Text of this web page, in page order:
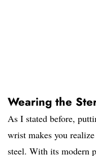
Wearing the
As I stated before,
wrist makes you
steel. With its modern